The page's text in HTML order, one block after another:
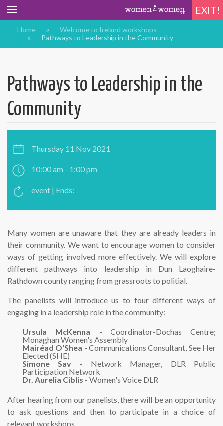
EXIT!
Home
Welcome to Ireland workshops
Pathways to Leadership in the Community
Pathways to Leadership in the
Community
Thursday 11 Nov 2021
10:00 am - 1:00 pm
event | Ends:
Many women are unaware that they are already leaders in
their community. We want to encourage women to consider
ways of getting involved more effectively. We will explore
different pathways into leadership in Dun Laoghaire-
Rathdown county ranging from grassroots to politial.
The panelists will introduce us to four different ways of
engaging in a leadership role in the community:
Ursula McKenna - Coordinator-Dochas Centre;
Monaghan Women's Assembly
Mairéad O'Shea - Communications Consultant, See Her
Elected (SHE)
Simone Sav - Network Manager, DLR Public
Participation Network
Dr. Aurelia Ciblis - Women's Voice DLR
After hearing from our panelists, there will be an opportunity
to ask questions and then to participate in a choice of
relevant workshops.